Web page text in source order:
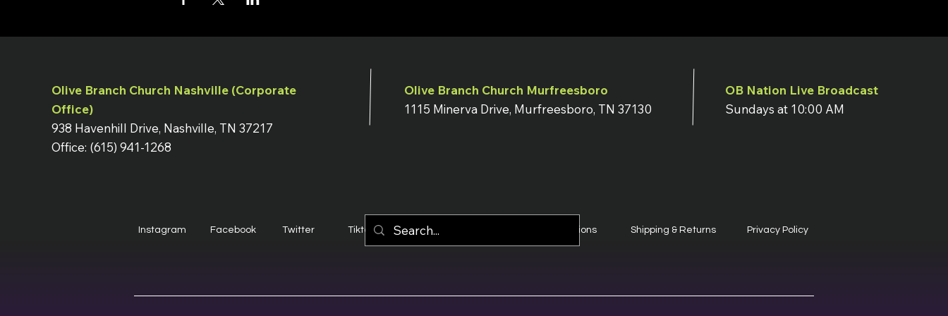
Olive Branch Church Nashville (Corporate
Office)
938 Havenhill Drive, Nashville, TN 37217
Office: (615) 941-1268
Olive Branch Church Murfreesboro
1115 Minerva Drive, Murfreesboro, TN 37130
OB Nation Live Broadcast
Sundays at 10:00 AM
Instagram Facebook Twitter Tiktok YouTube Terms & Conditions Shipping & Returns Privacy Policy